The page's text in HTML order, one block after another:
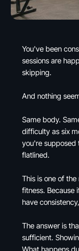
You've been
sessions are
skipping.
And nothing
Same body.
difficulty as six
you're supposed
flatlined.
This is one of
fitness. Because
have
The answer is
sufficient.